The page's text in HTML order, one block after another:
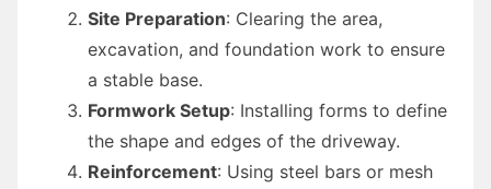
Site Preparation: Clearing the area,
excavation, and foundation work to ensure
a stable base.
Formwork Setup: Installing forms to define
the shape and edges of the driveway.
Reinforcement: Using steel bars or mesh